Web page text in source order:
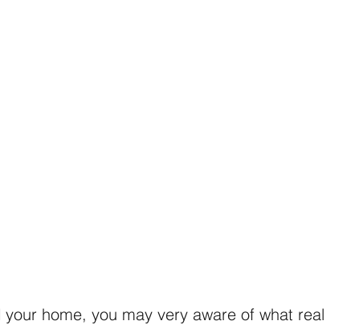
home, you may very aware of what real